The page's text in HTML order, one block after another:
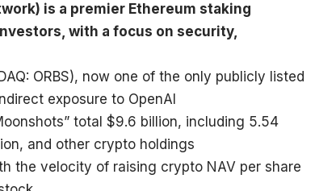
is a premier Ethereum staking
with a focus on security,
ORBS), now one of the only publicly listed
exposure to OpenAI
total $9.6 billion, including 5.54
and other crypto holdings
the velocity of raising crypto NAV per share